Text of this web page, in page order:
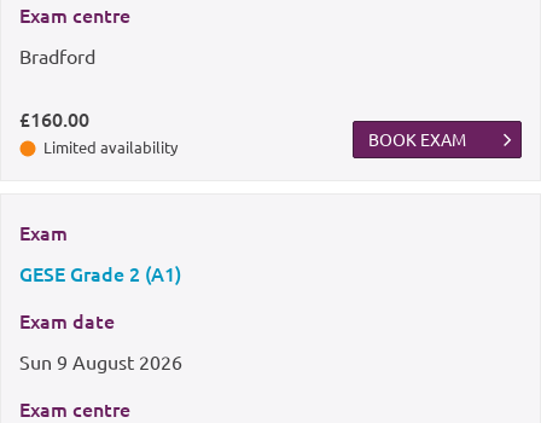
Exam centre
Bradford
£160.00
Limited availability BOOK EXAM
Exam
GESE Grade 2 (A1)
Exam date
Sun 9 August 2026
Exam centre